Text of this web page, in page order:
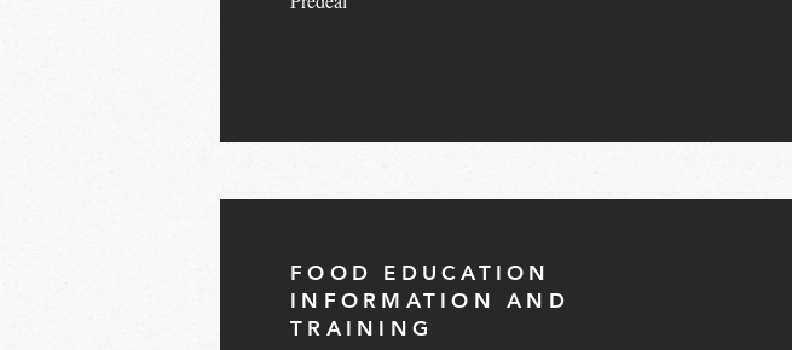
FOOD EDUCATION
INFORMATION AND
TRAINING